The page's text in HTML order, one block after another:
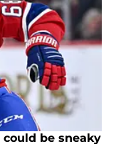
be sneaky